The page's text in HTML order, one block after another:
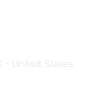
- United States